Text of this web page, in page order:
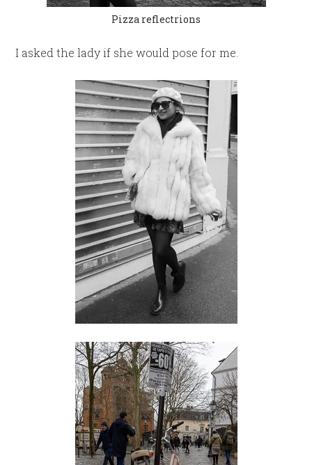
Pizza reflectrions
I asked the lady if she would pose for me.